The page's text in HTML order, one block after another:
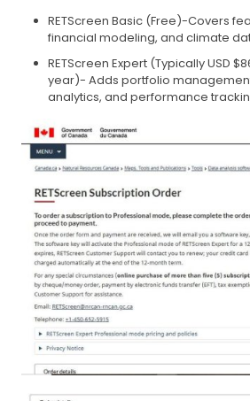
RETScreen Basic (Free)-Covers
financial modeling, and climate
RETScreen Expert (Typically USD
year)- Adds portfolio
analytics, and performance